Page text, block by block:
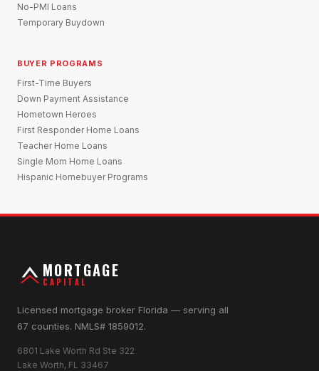
No-PMI Loans
Temporary Buydown
BUYER PROGRAMS
First-Time Buyers
Down Payment Assistance
Hometown Heroes
First Responder Home Loans
Teacher Home Loans
Single Mom Home Loans
Hispanic Homebuyer Programs
MORTGAGE
CAPITAL
Licensed mortgage broker Florida — serving all
67 counties. NMLS# 1859012.
6801 Lake Worth Rd Ste 322
Lake Worth, FL 33467